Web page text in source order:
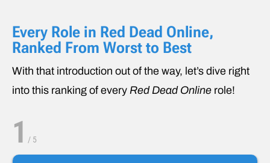
Every Role in Red Dead Online,
Ranked From Worst to Best
With that introduction out of the way, let’s dive right
into this ranking of every Red Dead Online role!
1 / 5